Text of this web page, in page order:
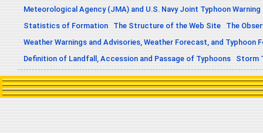
Meteorological Agency (JMA) and U.S. Navy Joint Typhoon
Statistics of Formation
The Structure of the Web Site
The
Weather Warnings and Advisories, Weather Forecast, and Typhoon
Definition of Landfall, Accession and Passage of Typhoons
Storm